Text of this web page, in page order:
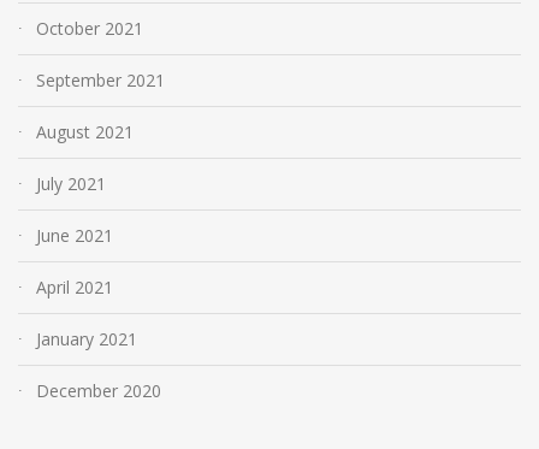
October 2021
September 2021
August 2021
July 2021
June 2021
April 2021
January 2021
December 2020